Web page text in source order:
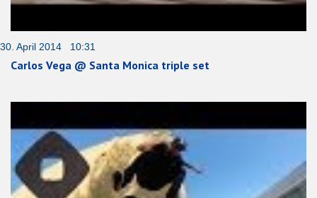
30. April 2014 10:31
Carlos Vega @ Santa Monica triple set